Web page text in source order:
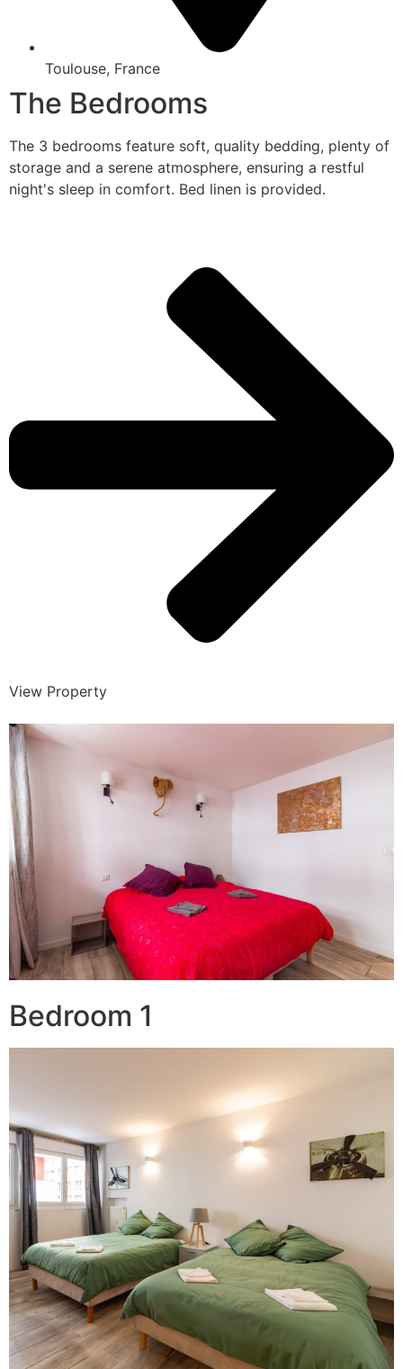
Toulouse, France
The Bedrooms
The 3 bedrooms feature soft, quality bedding, plenty of
storage and a serene atmosphere, ensuring a restful
night's sleep in comfort. Bed linen is provided.
View Property
Bedroom 1